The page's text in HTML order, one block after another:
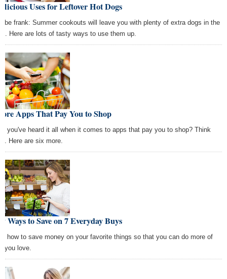
Uses for Leftover Hot Dogs
be frank: Summer cookouts will leave you with plenty of extra dogs in the
Here are lots of tasty ways to use them up.
Apps That Pay You to Shop
you've heard it all when it comes to apps that pay you to shop? Think
Here are six more.
Ways to Save on 7 Everyday Buys
how to save money on your favorite things so that you can do more of
you love.